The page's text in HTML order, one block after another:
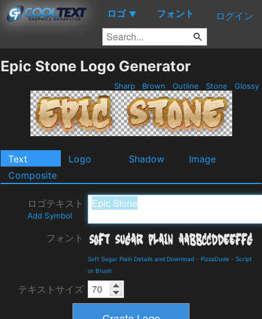
ロゴ ▼ フォント ログイン
Epic Stone Logo Generator
Sharp Brown Outline Stone Glossy
Text Logo Shadow
Image
Composite
ロゴテキスト
Add Symbol
フォント
Soft Sugar Plain Details and Download - PizzaDude - Script
or Brush
テキストサイズ